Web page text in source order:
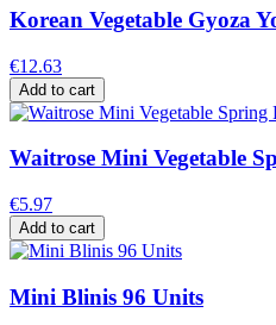
Korean Vegetable Gyoza
€12.63
Add to cart
Waitrose Mini Vegetable
€5.97
Add to cart
Mini Blinis 96 Units